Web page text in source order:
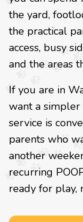
the yard,
the practical
access, busy
and the areas
If you are in
want a
service is
parents who
another
recurring
ready for play,